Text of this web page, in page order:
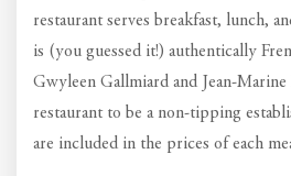
restaurant serves breakfast, lunch,
is (you guessed it!) authentically
Gwyleen Gallmiard and Jean-
restaurant to be a non-tipping
are included in the prices of each